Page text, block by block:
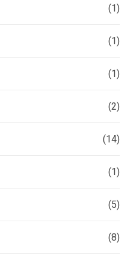
(1)
(1)
(1)
(2)
(14)
(1)
(5)
(8)